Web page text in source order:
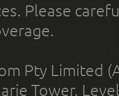
Please
Pty Limited
Tower,